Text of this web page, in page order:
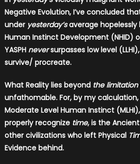
Negative Evolution, I’ve concluded
under yesterday’saverage
Human Instinct Development (NHID)
YASPH neversurpasses low level
survive/ procreate.
What Reality lies beyond the limitation
unfathomable. For, by my
Moderate Level Human Instinct
properly recognize time, is the
other civilizations who left Physical
Evidence behind.